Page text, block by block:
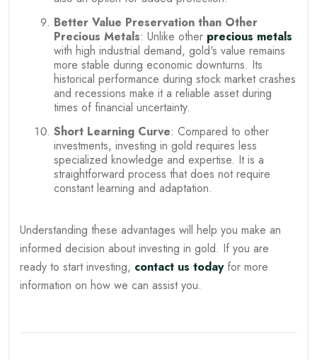
Better Value Preservation than Other
Precious Metals: Unlike other precious metals
with high industrial demand, gold's value remains
more stable during economic downturns. Its
historical performance during stock market crashes
and recessions make it a reliable asset during
times of financial uncertainty.
Short Learning Curve: Compared to other
investments, investing in gold requires less
specialized knowledge and expertise. It is a
straightforward process that does not require
constant learning and adaptation.
Understanding these advantages will help you make an
informed decision about investing in gold. If you are
ready to start investing, contact us today for more
information on how we can assist you.